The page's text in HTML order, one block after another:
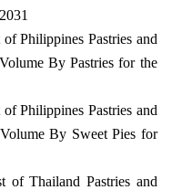
Philippines Pastries and
By Pastries for the
Philippines Pastries and
By Sweet Pies for
of Thailand Pastries and